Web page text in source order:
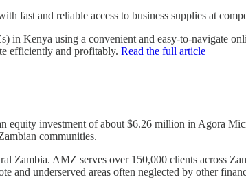
fast and reliable access to business supplies at
in Kenya using a convenient and easy-to-navigate
efficiently and profitably. Read the full article
investment of about $6.26 million in Agora
communities.
Zambia. AMZ serves over 150,000 clients across
and underserved areas often neglected by other